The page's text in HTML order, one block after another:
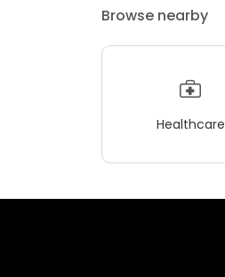
Browse nearby
Healthcare